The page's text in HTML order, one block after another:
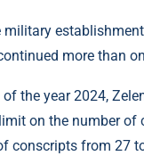
military
more than
the year 2024,
on the number of
conscripts from 27